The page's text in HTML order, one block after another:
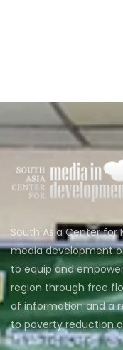
South Asia Center for
media development
to equip and
region through free
of information and a
to poverty reduction